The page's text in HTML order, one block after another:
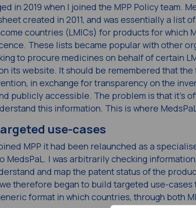
in 2019 when I joined the MPP Policy team.
created in 2011, and was essentially a list
countries (LMICs) for products for which
These lists became popular with other
to procure medicines on behalf of certain
its website. It should be remembered that
in exchange for transparency on the
publicly accessible. The problem is that it’s
this information. This is where
use-cases
MPP it had been relaunched as a
MedsPaL. I was arbitrarily checking
and map the patent status of the
therefore began to build targeted use-
format in which countries, through both